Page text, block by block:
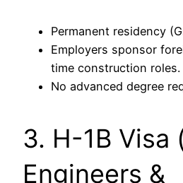
Permanent residency
Employers sponsor
time construction roles.
No advanced degree
3. H-1B Visa
Engineers &